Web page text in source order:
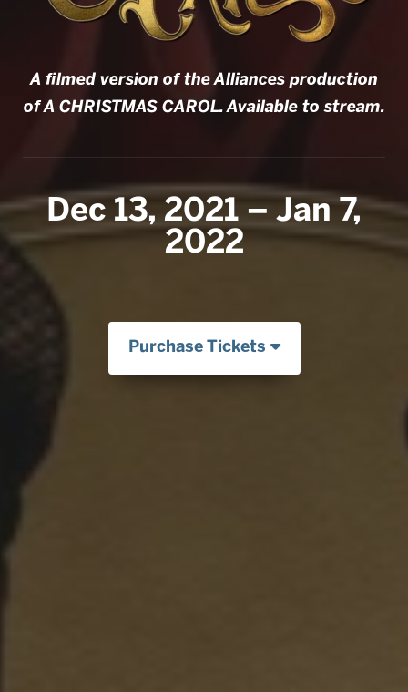
A filmed version of the Alliances production
of A CHRISTMAS CAROL. Available to stream.
Dec 13, 2021 – Jan 7,
2022
Purchase Tickets